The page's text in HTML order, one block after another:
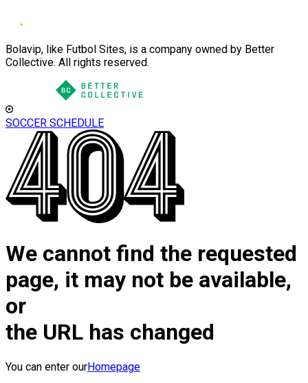
Bolavip, like Futbol Sites, is a company owned by Better
Collective. All rights reserved.
SOCCER SCHEDULE
We cannot find the requested
page, it may not be available,
or
the URL has changed
You can enter ourHomepage